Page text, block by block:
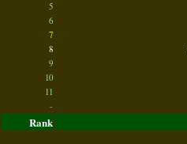
5
6
7
8
9
10
11
-
Rank